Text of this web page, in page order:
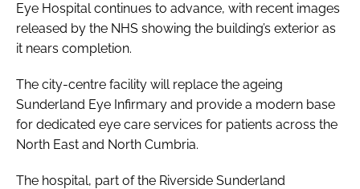
Eye Hospital continues to advance, with recent images
released by the NHS showing the building’s exterior as
it nears completion.
The city-centre facility will replace the ageing
Sunderland Eye Infirmary and provide a modern base
for dedicated eye care services for patients across the
North East and North Cumbria.
The hospital, part of the Riverside Sunderland